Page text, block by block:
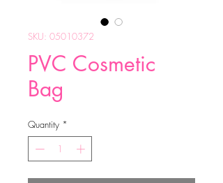
SKU: 05010372
PVC Cosmetic
Bag
Quantity *